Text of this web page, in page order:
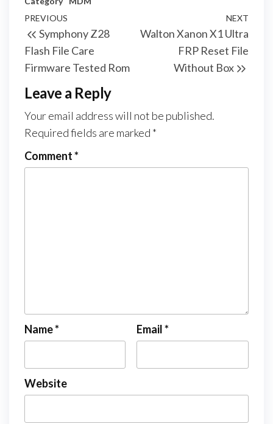
PREVIOUS
Symphony Z28
Flash File Care
Firmware Tested Rom
NEXT
Walton Xanon X1 Ultra
FRP Reset File
Without Box
Leave a Reply
Your email address will not be published.
Required fields are marked *
Comment*
Name* Email*
Website